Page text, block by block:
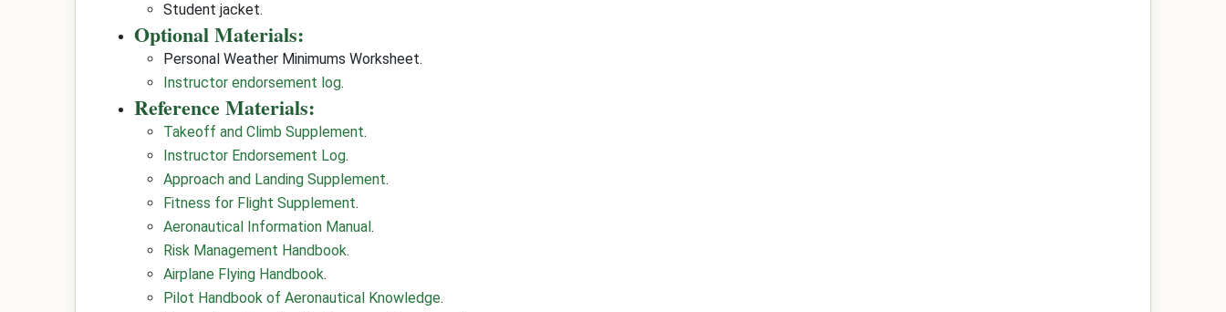
Student jacket.
Optional Materials:
Personal Weather Minimums Worksheet.
Instructor endorsement log.
Reference Materials:
Takeoff and Climb Supplement.
Instructor Endorsement Log.
Approach and Landing Supplement.
Fitness for Flight Supplement.
Aeronautical Information Manual.
Risk Management Handbook.
Airplane Flying Handbook.
Pilot Handbook of Aeronautical Knowledge.